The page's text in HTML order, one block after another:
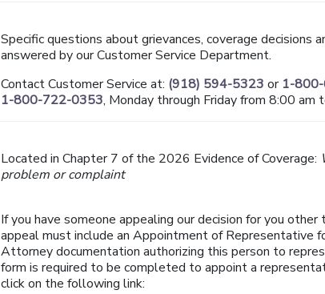
Specific questions about grievances, coverage decisions
answered by our Customer Service Department.
Contact Customer Service at: (918) 594-5323 or 1-
1-800-722-0353, Monday through Friday from 8:00 am
Located in Chapter 7 of the 2026 Evidence of Coverage:
problem or complaint
If you have someone appealing our decision for you other
appeal must include an Appointment of Representative
Attorney documentation authorizing this person to
form is required to be completed to appoint a
click on the following link: